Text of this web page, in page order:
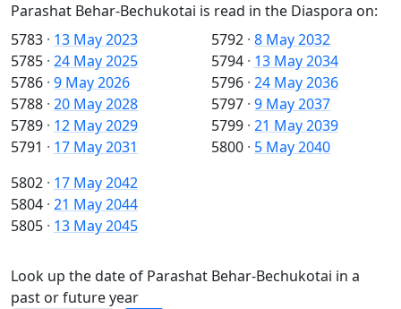
Parashat Behar-Bechukotai is read in the Diaspora on:
5783 · 13 May 2023
5785 · 24 May 2025
5786 · 9 May 2026
5788 · 20 May 2028
5789 · 12 May 2029
5791 · 17 May 2031
5792 · 8 May 2032
5794 · 13 May 2034
5796 · 24 May 2036
5797 · 9 May 2037
5799 · 21 May 2039
5800 · 5 May 2040
5802 · 17 May 2042
5804 · 21 May 2044
5805 · 13 May 2045
Look up the date of Parashat Behar-Bechukotai in a
past or future year